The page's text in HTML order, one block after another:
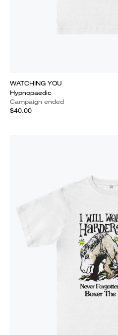
WATCHING YOU
Hypnopaedic
Campaign ended
$40.00